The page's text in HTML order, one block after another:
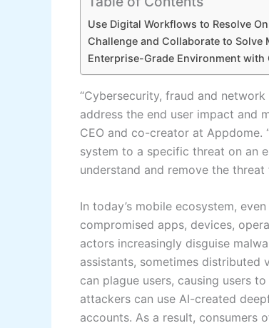
Use Digital Workflows to Resolve
Challenge and Collaborate to Solve
Enterprise-Grade Environment with
“Cybersecurity, fraud and
address the end user impact and
CEO and co-creator at
system to a specific threat on an
understand and remove the threat
In today’s mobile ecosystem,
compromised apps, devices,
actors increasingly disguise
assistants, sometimes distributed
can plague users, causing users
attackers can use AI-created
accounts. As a result, consumers